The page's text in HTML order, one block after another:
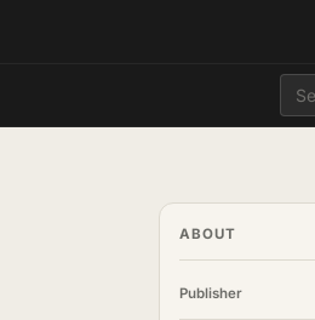
ABOUT
Publisher